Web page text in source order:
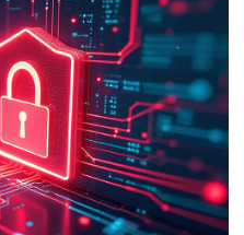
script and exploring
defensive techniques
hundreds of millions of
hardened libc++, a
that adds bounds
across its major